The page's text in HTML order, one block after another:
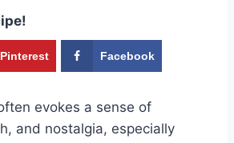
Pinterest Facebook
evokes a sense of
and nostalgia, especially